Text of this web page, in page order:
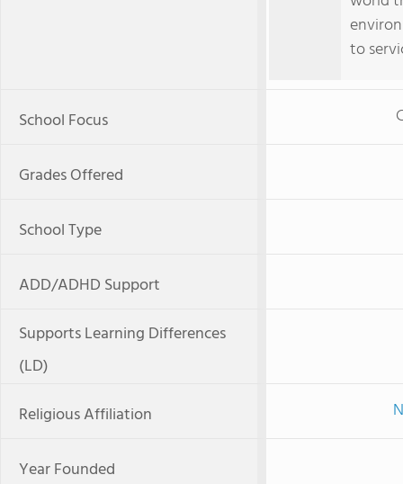
to
School Focus
Grades Offered
School Type
ADD/ADHD Support
Supports Learning Differences
(LD)
Religious Affiliation
Year Founded